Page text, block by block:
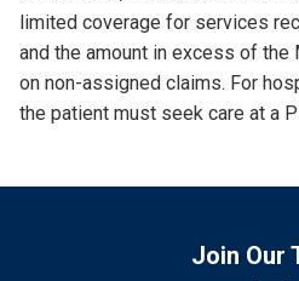
limited coverage for services
and the amount in excess of the
on non-assigned claims. For
the patient must seek care at a
Join Our